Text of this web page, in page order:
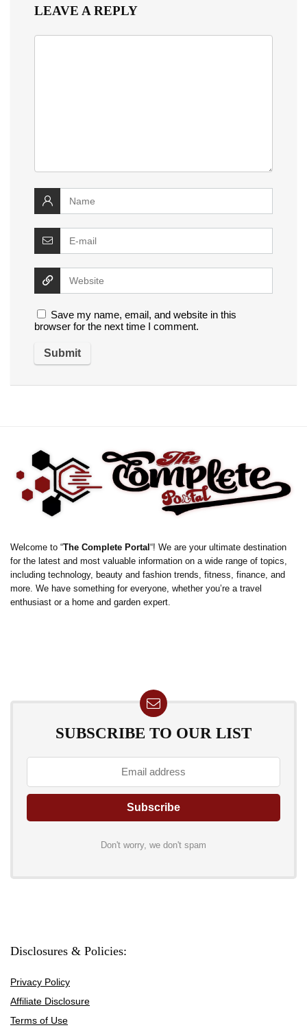
LEAVE A REPLY
Save my name, email, and website in this
browser for the next time I comment.
Welcome to “The Complete Portal “! We are your ultimate destination
for the latest and most valuable information on a wide range of topics,
including technology, beauty and fashion trends, fitness, finance, and
more. We have something for everyone, whether you’re a travel
enthusiast or a home and garden expert.
SUBSCRIBE TO OUR LIST
Don't worry, we don't spam
Disclosures & Policies:
Privacy Policy
Affiliate Disclosure
Terms of Use